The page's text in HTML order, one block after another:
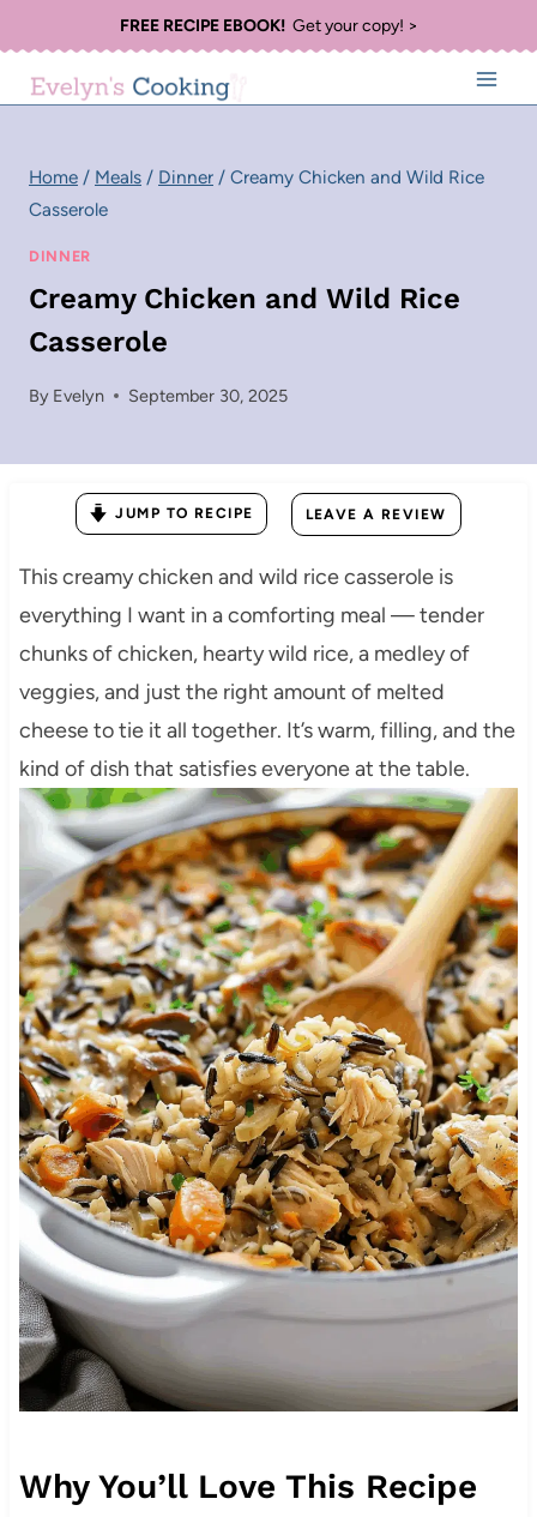
to
content
FREE RECIPE EBOOK!Get your copy! >
Home / Meals / Dinner / Creamy Chicken and Wild Rice
Casserole
DINNER
Creamy Chicken and Wild Rice
Casserole
By Evelyn September 30, 2025
JUMP TO RECIPE LEAVE A REVIEW
This creamy chicken and wild rice casserole is
everything I want in a comforting meal — tender
chunks of chicken, hearty wild rice, a medley of
veggies, and just the right amount of melted
cheese to tie it all together. It’s warm, filling, and the
kind of dish that satisfies everyone at the table.
Why You’ll Love This Recipe